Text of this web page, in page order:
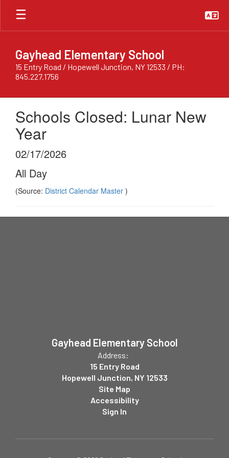
Skip
main
Gayhead Elementary School
15 Entry Road / Hopewell Junction, NY 12533 / PH:
845.227.1756
Schools Closed: Lunar New
Year
02/17/2026
All Day
(Source: District Calendar Master )
Gayhead Elementary School
Address:
15 Entry Road
Hopewell Junction, NY 12533
Site Map
Accessibility
Sign In